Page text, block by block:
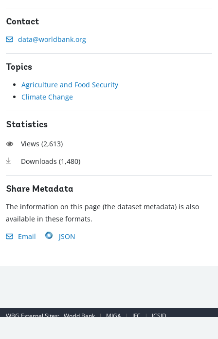
Contact
data@worldbank.org
Topics
Agriculture and Food Security
Climate Change
Statistics
Views (2,613)
Downloads (1,480)
Share Metadata
The information on this page (the dataset metadata) is also
available in these formats.
Email
JSON
WBG External Sites:World Bank | MIGA | IFC | ICSID